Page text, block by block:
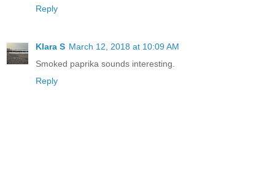
Reply
Klara S March 12, 2018 at 10:09 AM
Smoked paprika sounds interesting.
Reply